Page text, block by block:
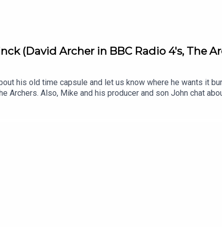
(David Archer in BBC Radio 4's, The
his old time capsule and let us know where he wants it
Archers. Also, Mike and his producer and son John chat
and voice memos .Listen to Tim Bentinck's orignal
Dig an email or voice memo and download John's jingle
& Instagram @mikefentonstevens .Produced and edited by
matthewboxall.com .This podcast is proud to be